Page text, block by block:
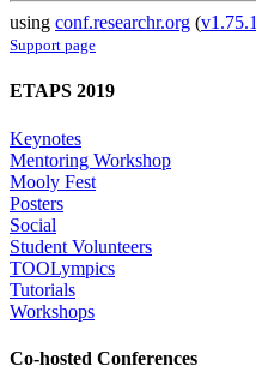
using conf.researchr.org (v1.75.1
Support page
ETAPS 2019
Keynotes
Mentoring Workshop
Mooly Fest
Posters
Social
Student Volunteers
TOOLympics
Tutorials
Workshops
Co-hosted Conferences